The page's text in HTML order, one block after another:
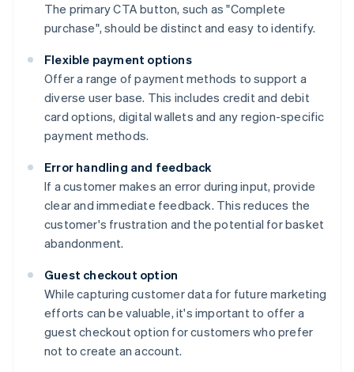
The primary CTA button, such as "Complete
purchase", should be distinct and easy to identify.
Flexible payment options
Offer a range of payment methods to support a
diverse user base. This includes credit and debit
card options, digital wallets and any region-specific
payment methods.
Error handling and feedback
If a customer makes an error during input, provide
clear and immediate feedback. This reduces the
customer's frustration and the potential for basket
abandonment.
Guest checkout option
While capturing customer data for future marketing
efforts can be valuable, it's important to offer a
guest checkout option for customers who prefer
not to create an account.